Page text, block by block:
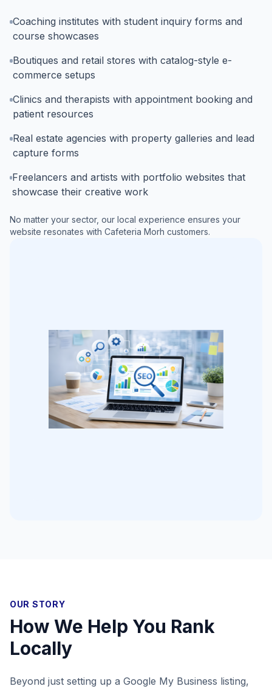
Coaching institutes with student inquiry forms and
course showcases
Boutiques and retail stores with catalog-style e-
commerce setups
Clinics and therapists with appointment booking and
patient resources
Real estate agencies with property galleries and lead
capture forms
Freelancers and artists with portfolio websites that
showcase their creative work
No matter your sector, our local experience ensures your
website resonates with Cafeteria Morh customers.
OUR STORY
How We Help You Rank
Locally
Beyond just setting up a Google My Business listing,